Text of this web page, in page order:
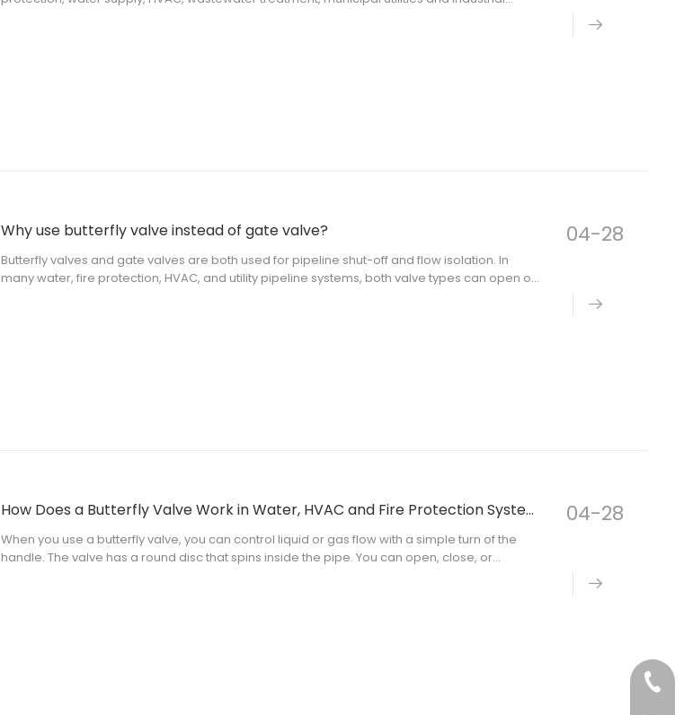
Why use butterfly valve instead of gate valve? 04-28
Butterfly valves and gate valves are both used for pipeline shut-off and flow isolation. In
many water, fire protection, HVAC, and utility pipeline systems, both valve types can open or
How Does a Butterfly Valve Work in Water, HVAC and Fire Protection Systems? 04-28
When you use a butterfly valve, you can control liquid or gas flow with a simple turn of the
handle. The valve has a round disc that spins inside the pipe. You can open, close, or
+86-